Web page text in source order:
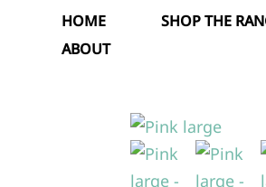
HOME SHOP THE
ABOUT